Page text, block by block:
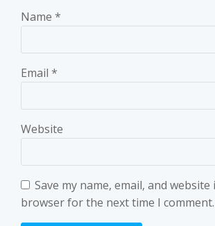
Name *
Email *
Website
Save my name, email, and website
browser for the next time I comment.